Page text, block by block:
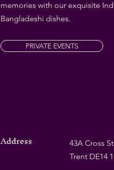
memories with our exquisite
Bangladeshi dishes.
PRIVATE EVENTS
Address
43A Cross
Trent DE14